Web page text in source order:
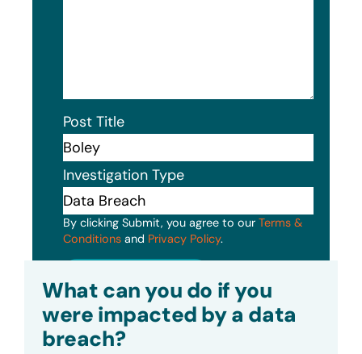
Post Title
Investigation Type
By clicking Submit, you agree to our Terms &
Conditions and Privacy Policy.
What can you do if you
were impacted by a data
breach?